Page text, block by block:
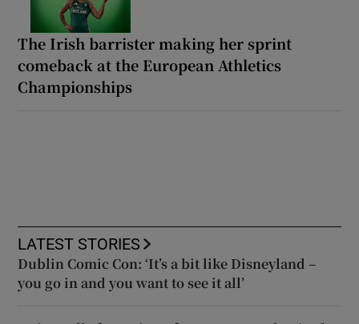
The Irish barrister making her sprint
comeback at the European Athletics
Championships
LATEST STORIES
Dublin Comic Con: ‘It’s a bit like Disneyland –
you go in and you want to see it all’